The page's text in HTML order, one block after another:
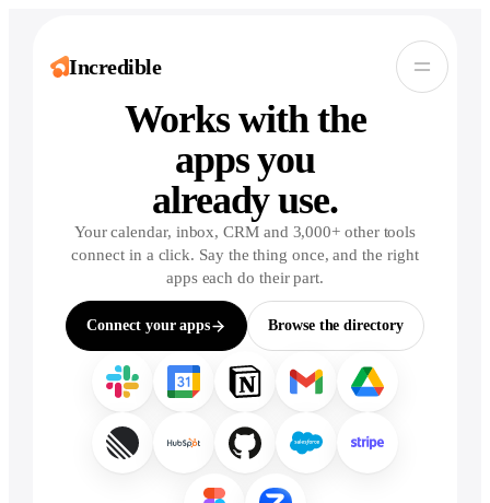
IncredibleIncredible.
Works with the
apps you
already use.
Your calendar, inbox, CRM and 3,000+ other tools
connect in a click. Say the thing once, and the right
apps each do their part.
Connect your apps Browse the directory